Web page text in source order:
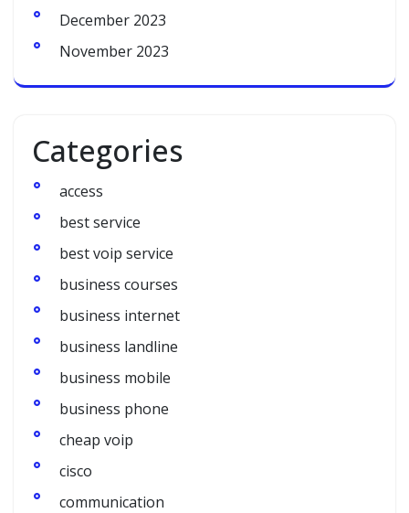
December 2023
November 2023
Categories
access
best service
best voip service
business courses
business internet
business landline
business mobile
business phone
cheap voip
cisco
communication